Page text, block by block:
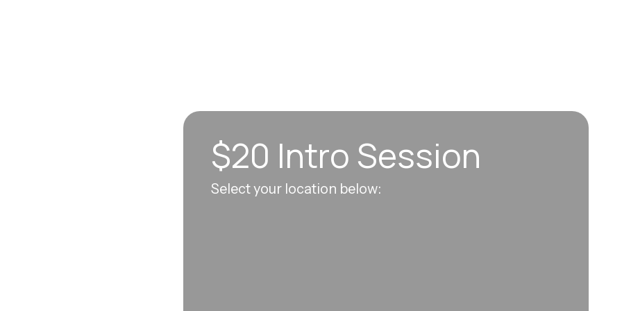
$20 Intro Session
Select your location below: